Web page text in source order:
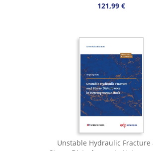
121,99 €
Unstable Hydraulic Fracture